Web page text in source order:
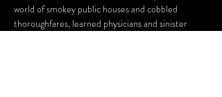
world of smokey public houses and cobbled
thoroughfares, learned physicians and sinister